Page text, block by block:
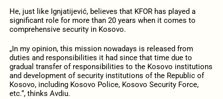
He, just like Ignjatijević, believes that KFOR has played a
significant role for more than 20 years when it comes to
comprehensive security in Kosovo.
„In my opinion, this mission nowadays is released from
duties and responsibilities it had since that time due to
gradual transfer of responsibilities to the Kosovo institutions
and development of security institutions of the Republic of
Kosovo, including Kosovo Police, Kosovo Security Force,
etc.“, thinks Avdiu.